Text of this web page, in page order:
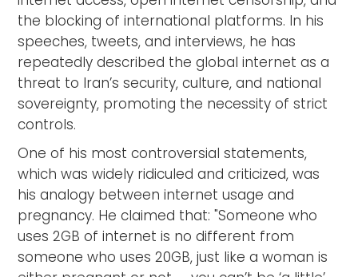
the blocking of international platforms. In his
speeches, tweets, and interviews, he has
repeatedly described the global internet as a
threat to Iran’s security, culture, and national
sovereignty, promoting the necessity of strict
controls.
One of his most controversial statements,
which was widely ridiculed and criticized, was
his analogy between internet usage and
pregnancy. He claimed that: "Someone who
uses 2GB of internet is no different from
someone who uses 20GB, just like a woman is